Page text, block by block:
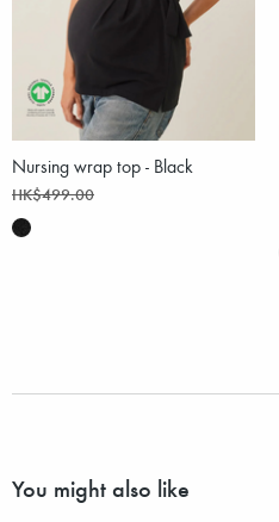
Nursing wrap top - Black
HK$499.00
You might also like